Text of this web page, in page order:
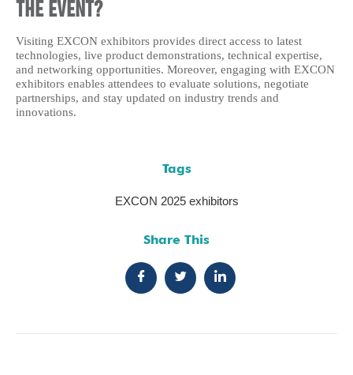
the event?
Visiting EXCON exhibitors provides direct access to latest
technologies, live product demonstrations, technical expertise,
and networking opportunities. Moreover, engaging with EXCON
exhibitors enables attendees to evaluate solutions, negotiate
partnerships, and stay updated on industry trends and
innovations.
Tags
EXCON 2025 exhibitors
Share This